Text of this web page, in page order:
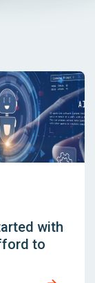
with
to